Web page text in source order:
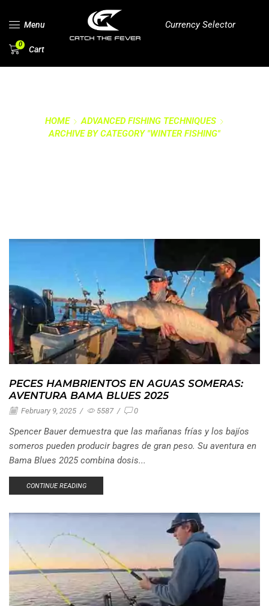
Menu Currency Selector
0 Cart
HOME
ADVANCED FISHING TECHNIQUES
ARCHIVE BY CATEGORY "WINTER FISHING"
PECES HAMBRIENTOS EN AGUAS SOMERAS:
AVENTURA BAMA BLUES 2025
February 9, 2025 / 5587 / 0
Spencer Bauer demuestra que las mañanas frías y los bajíos
someros pueden producir bagres de gran peso. Su aventura en
Bama Blues 2025 combina dosis...
CONTINUE READING